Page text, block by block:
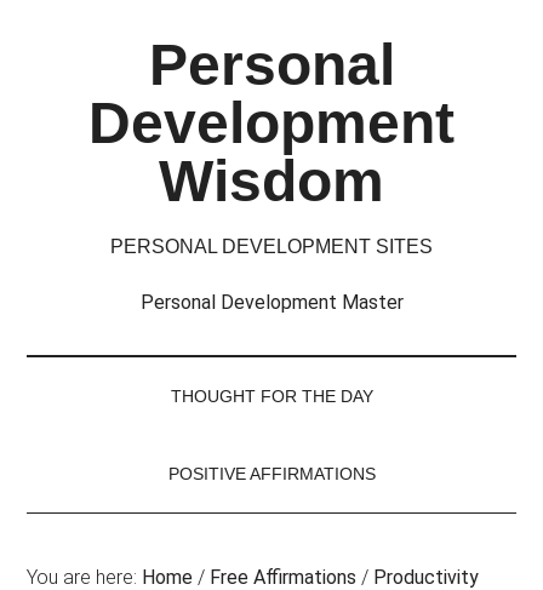
Personal
Development
Wisdom
PERSONAL DEVELOPMENT SITES
Personal Development Master
THOUGHT FOR THE DAY
POSITIVE AFFIRMATIONS
You are here: Home / Free Affirmations / Productivity